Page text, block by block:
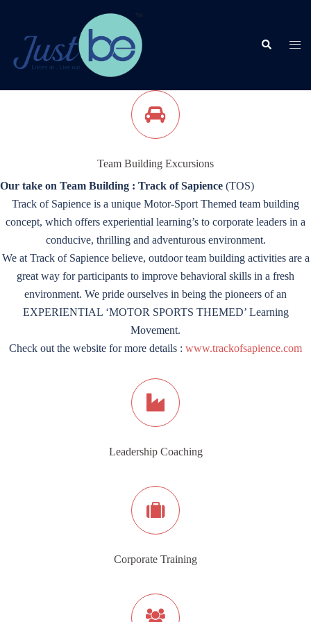
content
Search
Team Building Excursions
Our take on Team Building : Track of Sapience (TOS)
Track of Sapience is a unique Motor-Sport Themed team building
concept, which offers experiential learning’s to corporate leaders in a
conducive, thrilling and adventurous environment.
We at Track of Sapience believe, outdoor team building activities are a
great way for participants to improve behavioral skills in a fresh
environment. We pride ourselves in being the pioneers of an
EXPERIENTIAL ‘MOTOR SPORTS THEMED’ Learning
Movement.
Check out the website for more details : www.trackofsapience.com
Leadership Coaching
Corporate Training